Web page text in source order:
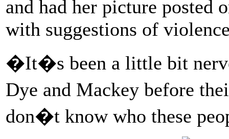
and had her picture posted
with suggestions of
�It�s been a little bit
Dye and Mackey before
don�t know who these